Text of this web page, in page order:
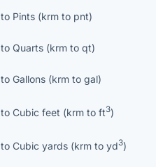
to Pints (krm to pnt)
toQuarts (krm toqt)
toGallons (krm togal)
toCubic feet (krm toft3)
toCubic yards (krm toyd3)